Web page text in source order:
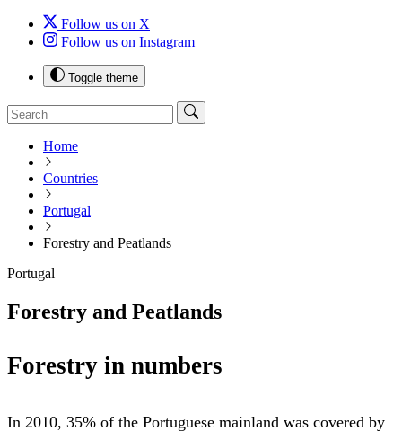
Follow us on X
Follow us on Instagram
Toggle theme
Home
Countries
Portugal
Forestry and Peatlands
Portugal
Forestry and Peatlands
Forestry in numbers
In 2010, 35% of the Portuguese mainland was covered by